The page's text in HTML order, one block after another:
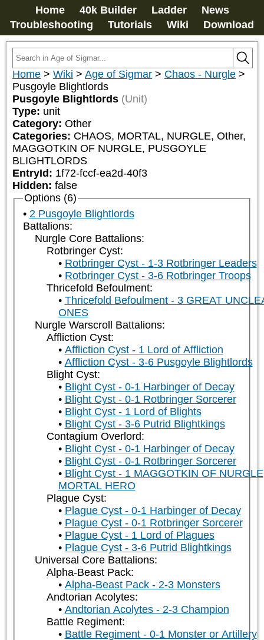
Home 40k Builder Ladder
News
Troubleshooting
Tutorials Wiki Download
Home > Wiki > Age of Sigmar > Chaos - Nurgle >
Pusgoyle Blightlords
Pusgoyle Blightlords (Unit)
Type: unit
Category: Other
Categories: CHAOS, MORTAL, NURGLE, Other,
MAGGOTKIN OF NURGLE, PUSGOYLE
BLIGHTLORDS
EntryId: 1f72-fccf-ea2d-40f3
Hidden: false
Options (6)
2 Pusgoyle Blightlords
Battalions:
Nurgle Core Battalions:
Rotbringer Cyst:
Rotbringer Cyst - 1-3 Rotbringer Leaders
Rotbringer Cyst - 3-6 Rotbringer Troops
Thricefold Befoulment:
Thricefold Befoulment - 3 GREAT
ONES
Nurgle Warscroll Battalions:
Affliction Cyst:
Affliction Cyst - 1 Lord of Affliction
Affliction Cyst - 3-6 Pusgoyle Blightlords
Blight Cyst:
Blight Cyst - 0-1 Harbinger of Decay
Blight Cyst - 0-1 Rotbringer Sorcerer
Blight Cyst - 1 Lord of Blights
Blight Cyst - 3-6 Putrid Blightkings
Contagium Overlord:
Blight Cyst - 0-1 Harbinger of Decay
Blight Cyst - 0-1 Rotbringer Sorcerer
Blight Cyst - 1 MAGGOTKIN OF NURGLE
MORTAL HERO
Plague Cyst:
Plague Cyst - 0-1 Harbinger of Decay
Plague Cyst - 0-1 Rotbringer Sorcerer
Plague Cyst - 1 Lord of Plagues
Plague Cyst - 3-6 Putrid Blightkings
Universal Core Battalions:
Alpha-Beast Pack:
Alpha-Beast Pack - 2-3 Monsters
Andtorian Acolytes:
Andtorian Acolytes - 2-3 Champion
Battle Regiment:
Battle Regiment - 0-1 Monster or Artillery